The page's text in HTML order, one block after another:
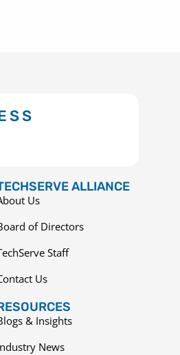
ALLIANCE
Us
of Directors
Staff
Us
& Insights
News